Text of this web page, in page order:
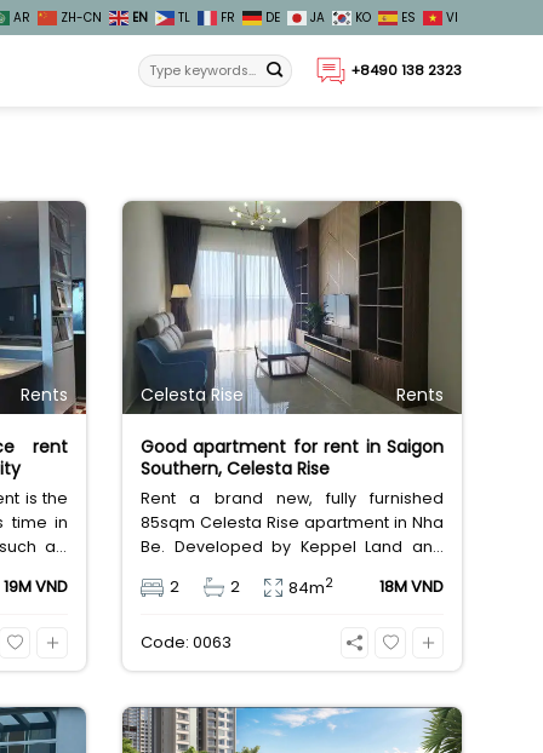
AR ZH-CN EN TL FR DE JA KO ES VI
+8490 138 2323
Rents
rent
is the
time in
as:
card
19M VND
Celesta Rise Rents
Good apartment for rent in Saigon
Southern, Celesta Rise
Rent a brand new, fully furnished
85sqm Celesta Rise apartment in Nha
Be. Developed by Keppel Land and
building features 3 saltwater pools
Long-term lease: 18M VND.
2 2 84m2 18M VND
Code: 0063